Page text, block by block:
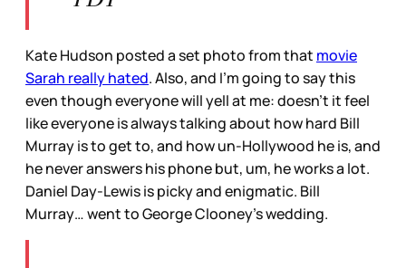
Kate Hudson posted a set photo from that movie
Sarah really hated. Also, and I’m going to say this
even though everyone will yell at me: doesn’t it feel
like everyone is always talking about how hard Bill
Murray is to get to, and how un-Hollywood he is, and
he never answers his phone but, um, he works a lot.
Daniel Day-Lewis is picky and enigmatic. Bill
Murray… went to George Clooney’s wedding.